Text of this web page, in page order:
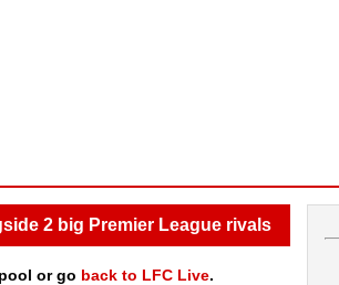
2 big Premier League rivals
or go back to LFC Live.